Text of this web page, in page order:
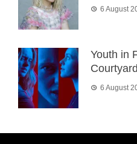
6 August
Youth in
6 August